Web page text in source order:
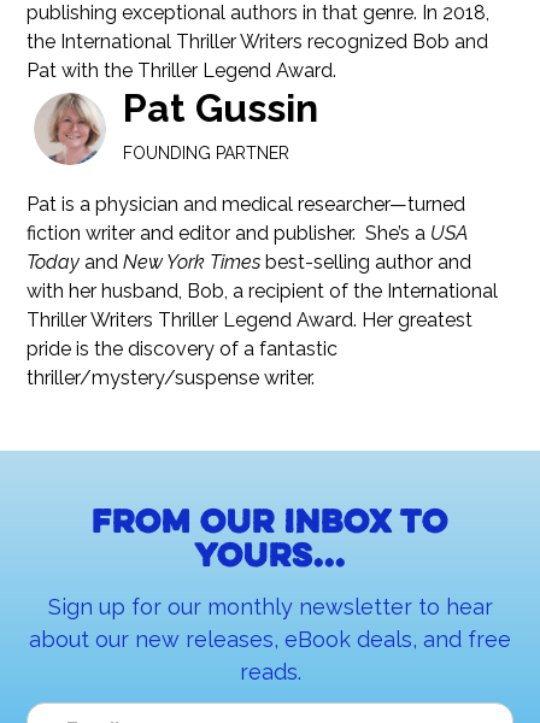
publishing exceptional authors in that genre. In 2018,
the International Thriller Writers recognized Bob and
Pat with the Thriller Legend Award.
Pat Gussin
FOUNDING PARTNER
Pat is a physician and medical researcher—turned
fiction writer and editor and publisher. She’s a USA
Today andNew York Times best-selling author and
with her husband, Bob, a recipient of the International
Thriller Writers Thriller Legend Award. Her greatest
pride is the discovery of a fantastic
thriller/mystery/suspense writer.
From our inbox to
yours...
Sign up for our monthly newsletter to hear
about our new releases, eBook deals, and free
reads.